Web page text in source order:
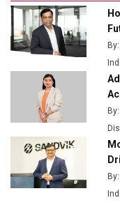
Ashok Leyland to
Plant by August
MSSSL Plans
Godrej Tooling
Growing EV
India Emerges as
Production
Union Budget